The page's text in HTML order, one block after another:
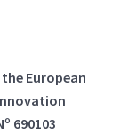
European
690103